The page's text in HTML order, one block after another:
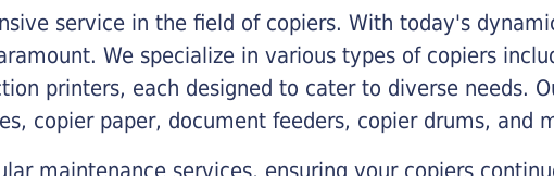
service in the field of copiers. With today's
We specialize in various types of copiers
printers, each designed to cater to diverse needs.
copier paper, document feeders, copier drums, and
maintenance services, ensuring your copiers